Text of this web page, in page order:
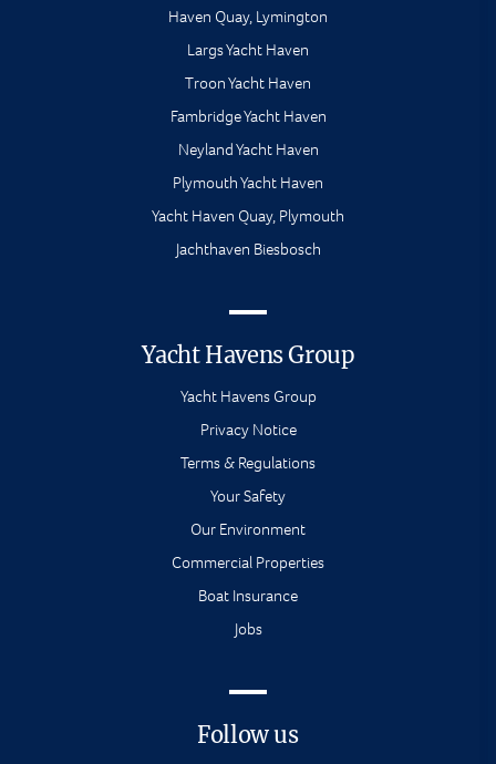
Haven Quay, Lymington
Largs Yacht Haven
Troon Yacht Haven
Fambridge Yacht Haven
Neyland Yacht Haven
Plymouth Yacht Haven
Yacht Haven Quay, Plymouth
Jachthaven Biesbosch
Yacht Havens Group
Yacht Havens Group
Privacy Notice
Terms & Regulations
Your Safety
Our Environment
Commercial Properties
Boat Insurance
Jobs
Follow us